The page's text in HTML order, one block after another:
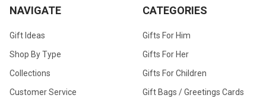
NAVIGATE
Gift Ideas
Shop By Type
Collections
Customer Service
CATEGORIES
Gifts For Him
Gifts For Her
Gifts For Children
Gift Bags / Greetings Cards